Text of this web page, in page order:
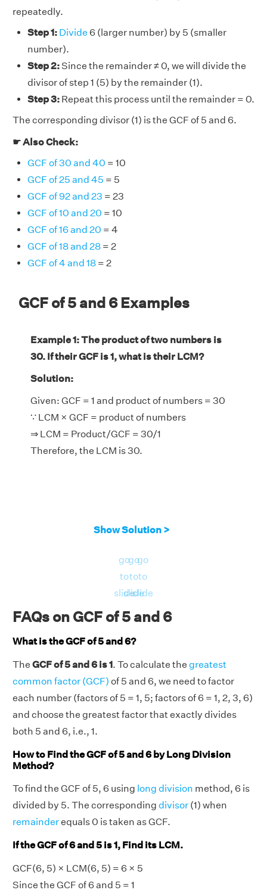
repeatedly.
Step 1: Divide 6 (larger number) by 5 (smaller
number).
Step 2:Since the remainder ≠ 0, we will divide the
divisor of step 1 (5) by the remainder (1).
Step 3: Repeat this process until the remainder = 0.
The corresponding divisor (1) is the GCF of 5 and 6.
☛ Also Check:
GCF of 30 and 40 = 10
GCF of 25 and 45 = 5
GCF of 92 and 23 = 23
GCF of 10 and 20 = 10
GCF of 16 and 20 = 4
GCF of 18 and 28 = 2
GCF of 4 and 18 = 2
GCF of 5 and 6 Examples
Example 1: The product of two numbers is
30. If their GCF is 1, what is their LCM?
Solution:
Given: GCF = 1 and product of numbers = 30
∵ LCM × GCF = product of numbers
⇒ LCM = Product/GCF = 30/1
Therefore, the LCM is 30.
Show Solution >
go
to
slide
go
to
slide
go
to
slide
FAQs on GCF of 5 and 6
What is the GCF of 5 and 6?
The GCF of 5 and 6 is 1. To calculate the greatest
common factor (GCF) of 5 and 6, we need to factor
each number (factors of 5 = 1, 5; factors of 6 = 1, 2, 3, 6)
and choose the greatest factor that exactly divides
both 5 and 6, i.e., 1.
How to Find the GCF of 5 and 6 by Long Division
Method?
To find the GCF of 5, 6 using long division method, 6 is
divided by 5. The corresponding divisor (1) when
remainderequals 0 is taken as GCF.
If the GCF of 6 and 5 is 1, Find its LCM.
GCF(6, 5) × LCM(6, 5) = 6 × 5
Since the GCF of 6 and 5 = 1